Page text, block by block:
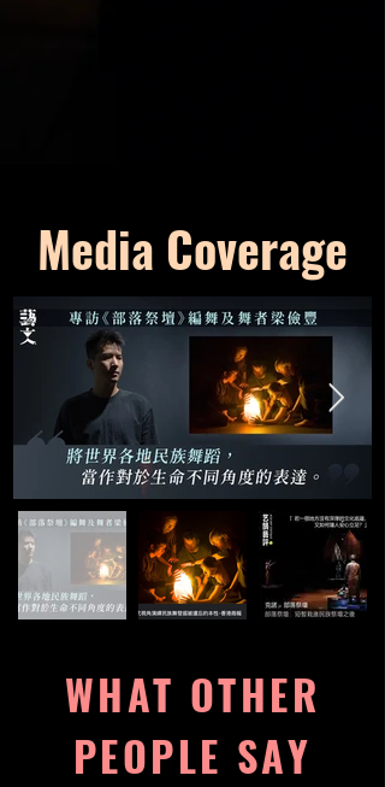
Media Coverage
WHAT OTHER
PEOPLE SAY